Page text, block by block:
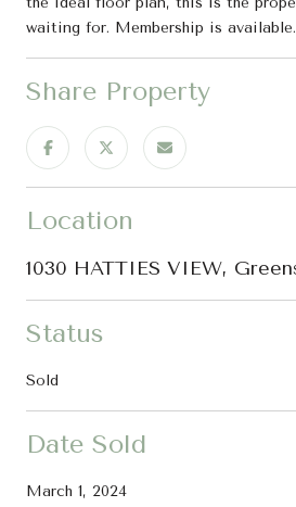
waiting for. Membership is available.
Share Property
Location
1030 HATTIES VIEW,
Status
Sold
Date Sold
March 1, 2024